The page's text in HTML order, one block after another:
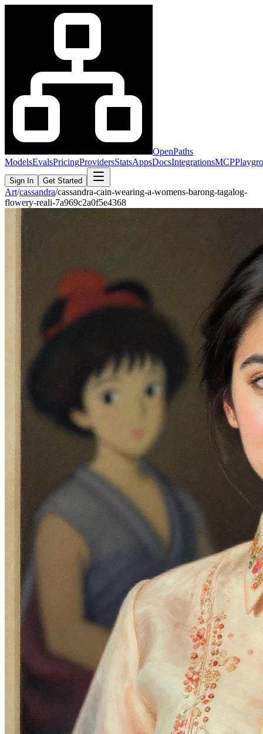
OpenPaths
ModelsEvalsPricingProvidersStatsAppsDocsIntegrationsMCP
Sign In Get Started
Art/cassandra/cassandra-cain-wearing-a-womens-barong-tagalog-
flowery-reali-7a969c2a0f5e4368